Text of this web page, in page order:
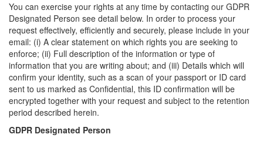
You can exercise your rights at any time by contacting our GDPR
Designated Person see detail below. In order to process your
request effectively, efficiently and securely, please include in your
email: (i) A clear statement on which rights you are seeking to
enforce; (ii) Full description of the information or type of
information that you are writing about; and (iii) Details which will
confirm your identity, such as a scan of your passport or ID card
sent to us marked as Confidential, this ID confirmation will be
encrypted together with your request and subject to the retention
period described herein.
GDPR Designated Person